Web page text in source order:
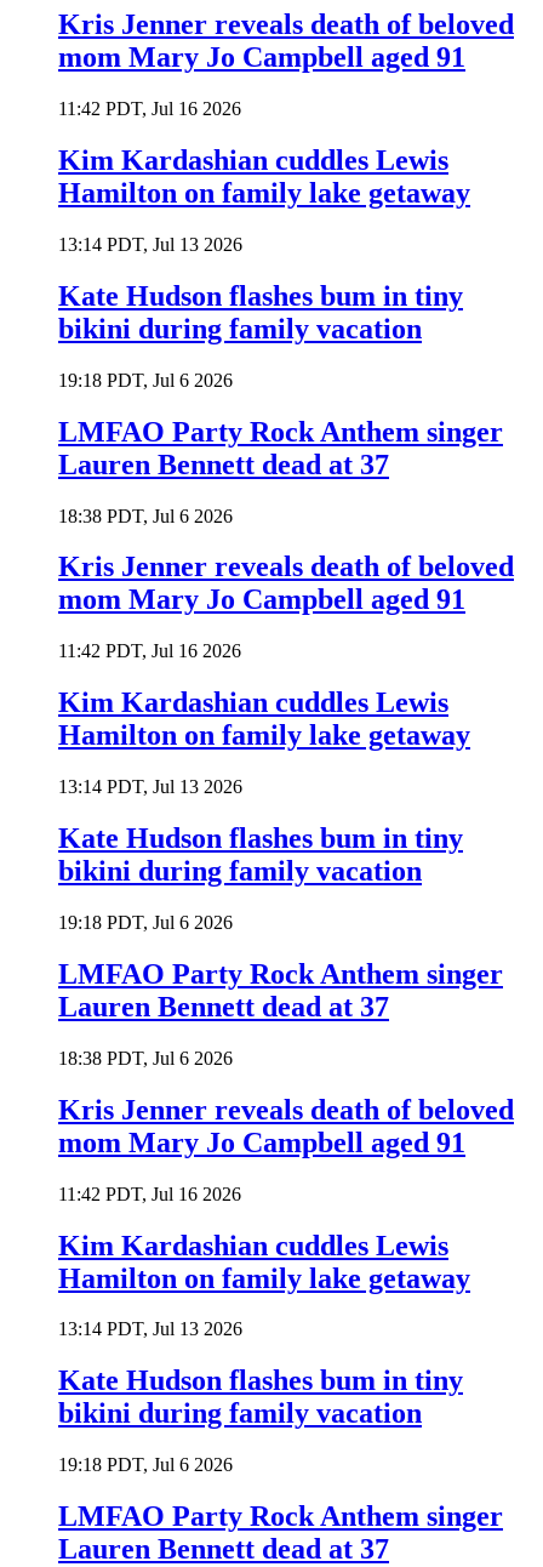
Kris Jenner reveals death of beloved
mom Mary Jo Campbell aged 91
11:42 PDT, Jul 16 2026
Kim Kardashian cuddles Lewis
Hamilton on family lake getaway
13:14 PDT, Jul 13 2026
Kate Hudson flashes bum in tiny
bikini during family vacation
19:18 PDT, Jul 6 2026
LMFAO Party Rock Anthem singer
Lauren Bennett dead at 37
18:38 PDT, Jul 6 2026
Kris Jenner reveals death of beloved
mom Mary Jo Campbell aged 91
11:42 PDT, Jul 16 2026
Kim Kardashian cuddles Lewis
Hamilton on family lake getaway
13:14 PDT, Jul 13 2026
Kate Hudson flashes bum in tiny
bikini during family vacation
19:18 PDT, Jul 6 2026
LMFAO Party Rock Anthem singer
Lauren Bennett dead at 37
18:38 PDT, Jul 6 2026
Kris Jenner reveals death of beloved
mom Mary Jo Campbell aged 91
11:42 PDT, Jul 16 2026
Kim Kardashian cuddles Lewis
Hamilton on family lake getaway
13:14 PDT, Jul 13 2026
Kate Hudson flashes bum in tiny
bikini during family vacation
19:18 PDT, Jul 6 2026
LMFAO Party Rock Anthem singer
Lauren Bennett dead at 37